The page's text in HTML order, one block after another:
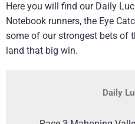
Here you will find our Daily
Notebook runners, the Eye
some of our strongest bets of
land that big win.
Daily